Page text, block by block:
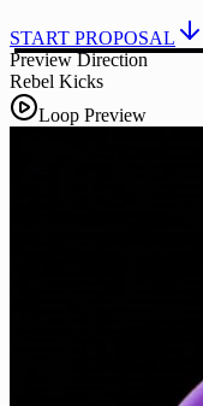
START PROPOSAL
Preview Direction
Rebel Kicks
Loop Preview